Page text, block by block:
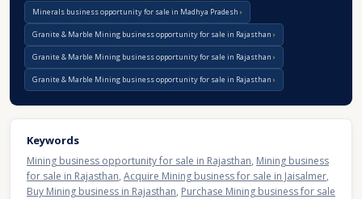
Minerals business opportunity for sale in Madhya Pradesh
Granite & Marble Mining business opportunity for sale in Rajasthan
Granite & Marble Mining business opportunity for sale in Rajasthan
Granite & Marble Mining business opportunity for sale in Rajasthan
Keywords
Mining business opportunity for sale in Rajasthan, Mining business
for sale in Rajasthan, Acquire Mining business for sale in Jaisalmer,
Buy Mining business in Rajasthan, Purchase Mining business for sale